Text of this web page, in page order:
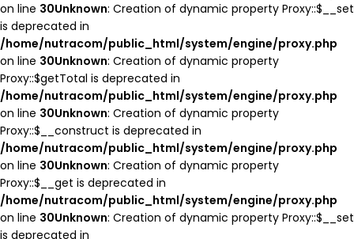
on line 30Unknown: Creation of dynamic property Proxy::$__set
is deprecated in
/home/nutracom/public_html/system/engine/proxy.php
on line 30Unknown: Creation of dynamic property
Proxy::$getTotal is deprecated in
/home/nutracom/public_html/system/engine/proxy.php
on line 30Unknown: Creation of dynamic property
Proxy::$__construct is deprecated in
/home/nutracom/public_html/system/engine/proxy.php
on line 30Unknown: Creation of dynamic property
Proxy::$__get is deprecated in
/home/nutracom/public_html/system/engine/proxy.php
on line 30Unknown: Creation of dynamic property Proxy::$__set
is deprecated in